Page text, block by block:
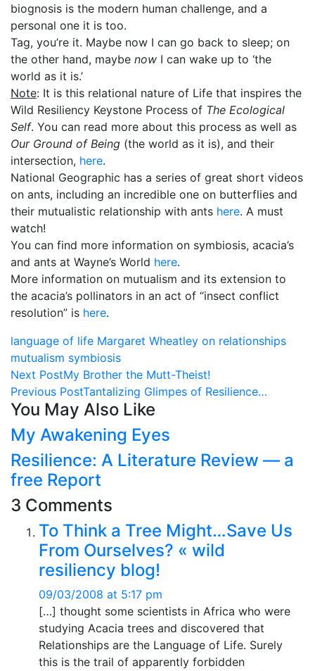
biognosis is the modern human challenge, and a
personal one it is too.
Tag, you’re it. Maybe now I can go back to sleep; on
the other hand, maybe now I can wake up to ‘the
world as it is.’
Note: It is this relational nature of Life that inspires the
Wild Resiliency Keystone Process of The Ecological
Self. You can read more about this process as well as
Our Ground of Being (the world as it is), and their
intersection, here.
National Geographic has a series of great short videos
on ants, including an incredible one on butterflies and
their mutualistic relationship with ants here. A must
watch!
You can find more information on symbiosis, acacia’s
and ants at Wayne’s World here.
More information on mutualism and its extension to
the acacia’s pollinators in an act of “insect conflict
resolution” is here.
language of life Margaret Wheatley on relationships
mutualism symbiosis
Next PostMy Brother the Mutt-Theist!
Previous PostTantalizing Glimpes of Resilience…
You May Also Like
My Awakening Eyes
Resilience: A Literature Review — a
free Report
3 Comments
To Think a Tree Might…Save Us
From Ourselves? « wild
resiliency blog!
09/03/2008 at 5:17 pm
[…] thought some scientists in Africa who were
studying Acacia trees and discovered that
Relationships are the Language of Life. Surely
this is the trail of apparently forbidden